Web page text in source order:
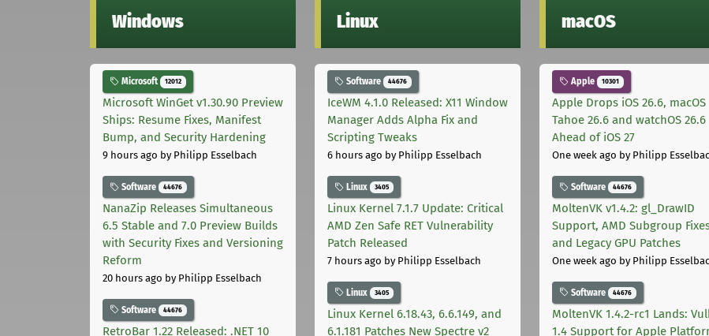
Windows
Microsoft 12012
Microsoft WinGet v1.30.90 Preview
Ships: Resume Fixes, Manifest
Bump, and Security Hardening
9 hours ago by Philipp Esselbach
Software 44676
NanaZip Releases Simultaneous
6.5 Stable and 7.0 Preview Builds
with Security Fixes and Versioning
Reform
20 hours ago by Philipp Esselbach
Software 44676
RetroBar 1.22 Released: .NET 10
Linux
Software 44676
IceWM 4.1.0 Released: X11 Window
Manager Adds Alpha Fix and
Scripting Tweaks
6 hours ago by Philipp Esselbach
Linux 3405
Linux Kernel 7.1.7 Update: Critical
AMD Zen Safe RET Vulnerability
Patch Released
7 hours ago by Philipp Esselbach
Linux 3405
Linux Kernel 6.18.43, 6.6.149, and
6.1.181 Patches New Spectre v2
macOS
Apple 10301
Apple Drops iOS 26.6, macOS
Tahoe 26.6 and watchOS 26.6
Ahead of iOS 27
One week ago by Philipp
Software 44676
MoltenVK v1.4.2: gl_DrawID
Support, AMD Subgroup
and Legacy GPU Patches
One week ago by Philipp
Software 44676
MoltenVK 1.4.2-rc1 Lands:
1.4 Support for Apple